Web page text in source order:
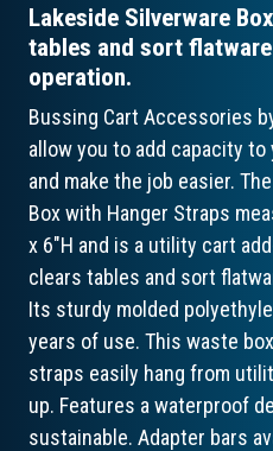
Lakeside Silverware
tables and sort
operation.
Bussing Cart Accessories
allow you to add capacity
and make the job easier.
Box with Hanger Straps
x 6"H and is a utility cart
clears tables and sort
Its sturdy molded
years of use. This waste
straps easily hang from
up. Features a waterproof
sustainable. Adapter bars